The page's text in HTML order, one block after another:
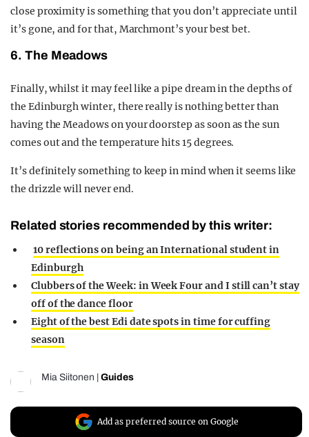
close proximity is something that you don’t appreciate until
it’s gone, and for that, Marchmont’s your best bet.
6. The Meadows
Finally, whilst it may feel like a pipe dream in the depths of
the Edinburgh winter, there really is nothing better than
having the Meadows on your doorstep as soon as the sun
comes out and the temperature hits 15 degrees.
It’s definitely something to keep in mind when it seems like
the drizzle will never end.
Related stories recommended by this writer:
10 reflections on being an International student in
Edinburgh
Clubbers of the Week: in Week Four and I still can’t stay
off of the dance floor
Eight of the best Edi date spots in time for cuffing
season
Mia Siitonen Guides
Add as preferred source on Google